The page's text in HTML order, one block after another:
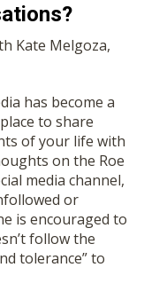
Kate Melgoza,
has become a
to share
of your life with
on the Roe
media channel,
or
is encouraged to
follow the
tolerance” to